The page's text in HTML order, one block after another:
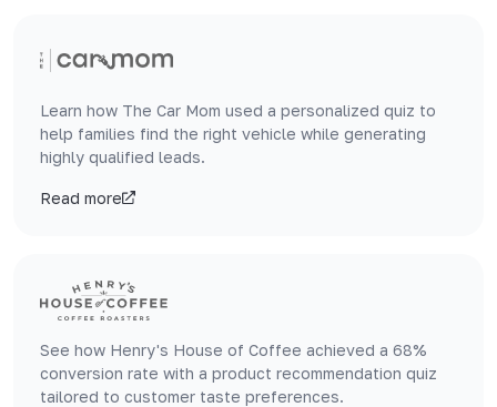
Learn how The Car Mom used a personalized quiz to
help families find the right vehicle while generating
highly qualified leads.
Read more
See how Henry's House of Coffee achieved a 68%
conversion rate with a product recommendation quiz
tailored to customer taste preferences.